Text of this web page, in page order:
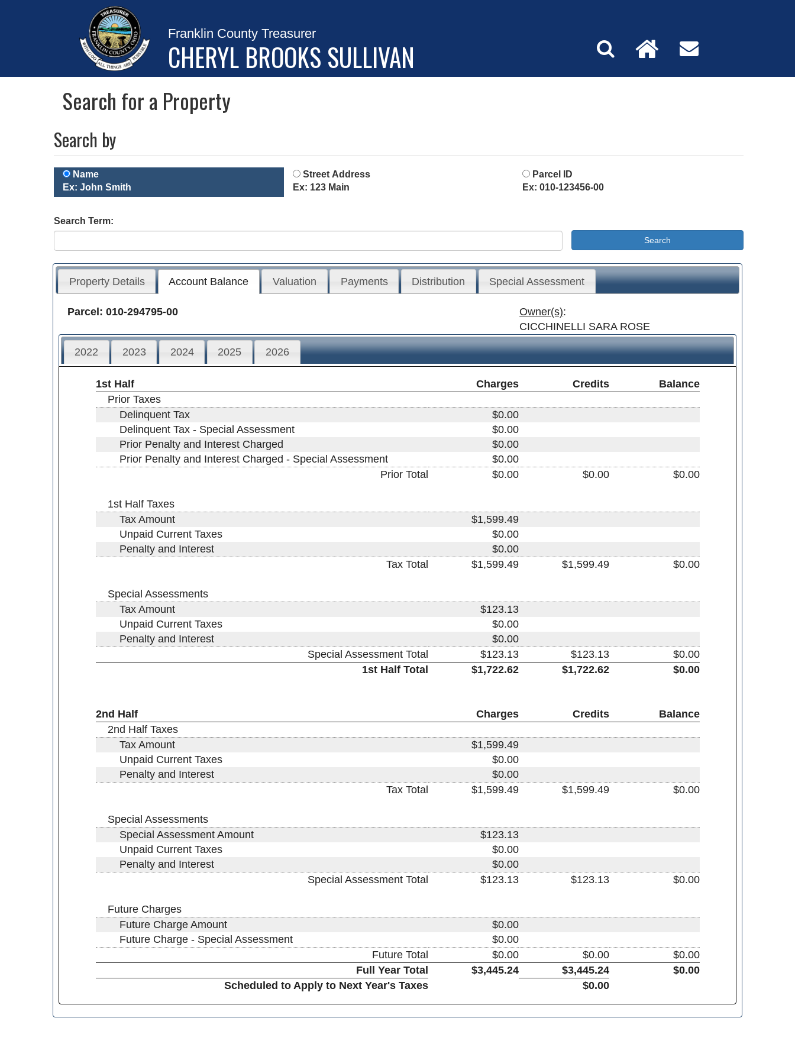
Franklin County Treasurer
CHERYL BROOKS SULLIVAN
Search for a Property
Search by
Name
Ex: John Smith
Street Address
Ex: 123 Main
Parcel ID
Ex: 010-123456-00
Search Term:
Property Details Account Balance Valuation Payments Distribution Special Assessment
Parcel: 010-294795-00 Owner(s):
CICCHINELLI SARA ROSE
2022 2023 2024 2025 2026
1st Half Charges Credits
Balance
Prior Taxes
Delinquent Tax
$0.00
Delinquent Tax - Special Assessment
$0.00
Prior Penalty and Interest Charged
$0.00
Prior Penalty and Interest Charged - Special Assessment
$0.00
Prior Total
$0.00 $0.00 $0.00
1st Half Taxes
Tax Amount
$1,599.49
Unpaid Current Taxes
$0.00
Penalty and Interest
$0.00
Tax Total
$1,599.49 $1,599.49 $0.00
Special Assessments
Tax Amount
$123.13
Unpaid Current Taxes
$0.00
Penalty and Interest
$0.00
Special Assessment Total
$123.13 $123.13
$0.00
1st Half Total
$1,722.62 $1,722.62 $0.00
2nd Half Charges Credits
Balance
2nd Half Taxes
Tax Amount
$1,599.49
Unpaid Current Taxes
$0.00
Penalty and Interest
$0.00
Tax Total
$1,599.49 $1,599.49 $0.00
Special Assessments
Special Assessment Amount
$123.13
Unpaid Current Taxes
$0.00
Penalty and Interest
$0.00
Special Assessment Total
$123.13 $123.13 $0.00
Future Charges
Future Charge Amount
$0.00
Future Charge - Special Assessment
$0.00
Future Total
$0.00 $0.00
$0.00
Full Year Total
$3,445.24 $3,445.24
$0.00
Scheduled to Apply to Next Year's Taxes
$0.00